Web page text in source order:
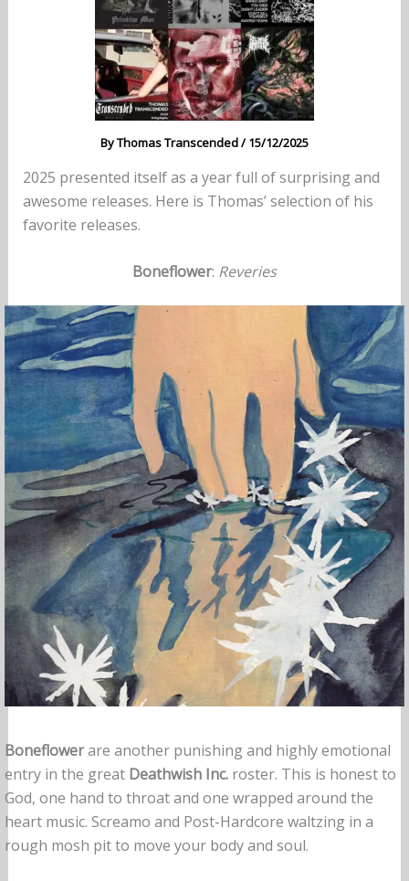
ByThomas Transcended/15/12/2025
2025 presented itself as a year full of surprising and
awesome releases. Here is Thomas’ selection of his
favorite releases.
Boneflower: Reveries
Boneflowerare another punishing and highly emotional
entry in the great Deathwish Inc.roster. This is honest to
God, one hand to throat and one wrapped around the
heart music. Screamo and Post-Hardcore waltzing in a
rough mosh pit to move your body and soul.